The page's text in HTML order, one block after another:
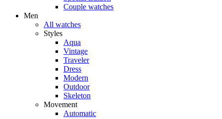
Couple watches
Men
All watches
Styles
Aqua
Vintage
Traveler
Dress
Modern
Outdoor
Skeleton
Movement
Automatic